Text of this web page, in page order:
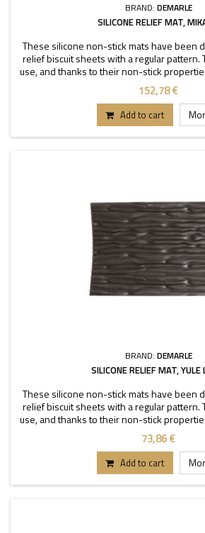
BRAND: DEMARLE
SILICONE RELIEF MAT,
These silicone non-stick mats have been
relief biscuit sheets with a regular pattern.
use, and thanks to their non-stick
depanning. The mats can be
152,78 €
Add to cart
BRAND: DEMARLE
SILICONE RELIEF MAT, YULE
These silicone non-stick mats have been
relief biscuit sheets with a regular pattern.
use, and thanks to their non-stick
depanning. The mats can be
73,86 €
Add to cart